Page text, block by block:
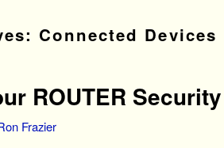
Connected Devices
ROUTER Security
Frazier